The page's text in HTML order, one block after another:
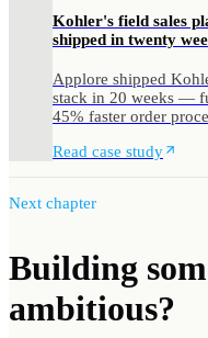
Kohler's field sales
shipped in twenty
Applore shipped
stack in 20 weeks —
45% faster order
Read case study
Next chapter
Building
ambitious?